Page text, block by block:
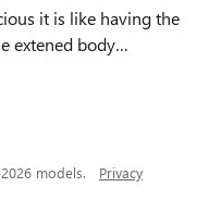
it is like having the
extened body…
models. Privacy